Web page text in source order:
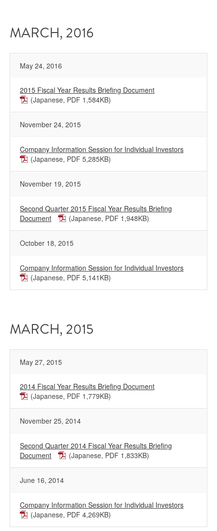
MARCH, 2016
May 24, 2016
2015 Fiscal Year Results Briefing Document
(Japanese, PDF 1,584KB)
November 24, 2015
Company Information Session for Individual Investors
(Japanese, PDF 5,285KB)
November 19, 2015
Second Quarter 2015 Fiscal Year Results Briefing
Document
(Japanese, PDF 1,948KB)
October 18, 2015
Company Information Session for Individual Investors
(Japanese, PDF 5,141KB)
MARCH, 2015
May 27, 2015
2014 Fiscal Year Results Briefing Document
(Japanese, PDF 1,779KB)
November 25, 2014
Second Quarter 2014 Fiscal Year Results Briefing
Document
(Japanese, PDF 1,833KB)
June 16, 2014
Company Information Session for Individual Investors
(Japanese, PDF 4,269KB)